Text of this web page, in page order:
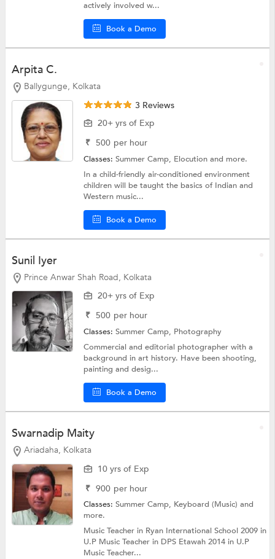
actively involved w...
Book a Demo
Arpita C.
Ballygunge, Kolkata
3 Reviews
20+ yrs of Exp
₹ 500 per hour
Classes:Summer Camp, Elocutionand more.
In a child-friendly air-conditioned environment
children will be taught the basics of Indian and
Western music...
Book a Demo
Sunil Iyer
Prince Anwar Shah Road, Kolkata
20+ yrs of Exp
₹ 500 per hour
Classes:Summer Camp, Photography
Commercial and editorial photographer with a
background in art history. Have been shooting,
painting and desig...
Book a Demo
Swarnadip Maity
Ariadaha, Kolkata
10 yrs of Exp
₹ 900 per hour
Classes:Summer Camp, Keyboard (Music)and
more.
Music Teacher in Ryan International School 2009 in
U.P Music Teacher in DPS Etawah 2014 in U.P
Music Teacher...